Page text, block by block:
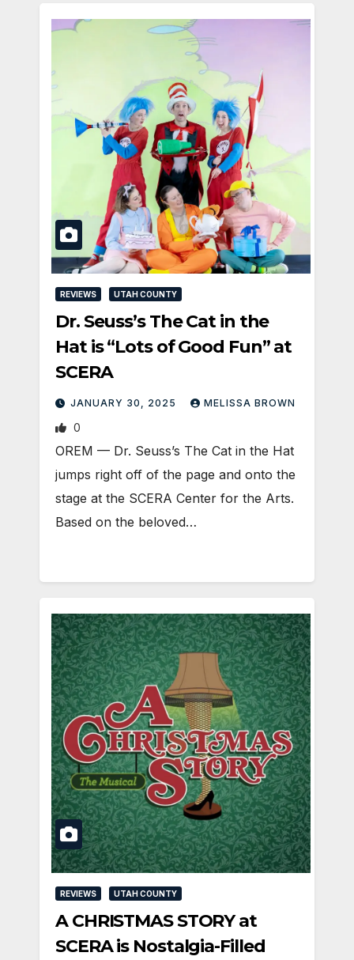
REVIEWS UTAH COUNTY
Dr. Seuss’s The Cat in the
Hat is “Lots of Good Fun” at
SCERA
JANUARY 30, 2025 MELISSA BROWN
0
OREM — Dr. Seuss’s The Cat in the Hat
jumps right off of the page and onto the
stage at the SCERA Center for the Arts.
Based on the beloved…
REVIEWS UTAH COUNTY
A CHRISTMAS STORY at
SCERA is Nostalgia-Filled